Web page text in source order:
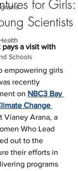
Schools
for Girls:
Scientists
a visit with
empowering girls
recently
on NBC3 Bay
Change
Vianey Arana, a
Who Lead
out to the
their efforts in
programs